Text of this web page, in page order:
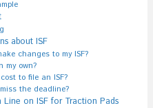
about ISF
changes to my ISF?
my own?
to file an ISF?
the deadline?
on ISF for Traction Pads